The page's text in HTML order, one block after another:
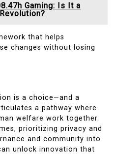
Gaming: Is It a
that helps
changes without losing
is a choice—and a
a pathway where
welfare work together.
prioritizing privacy and
and community into
unlock innovation that